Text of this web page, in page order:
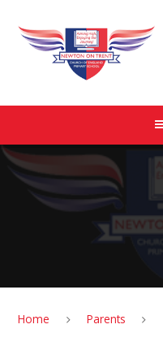
Home Parents